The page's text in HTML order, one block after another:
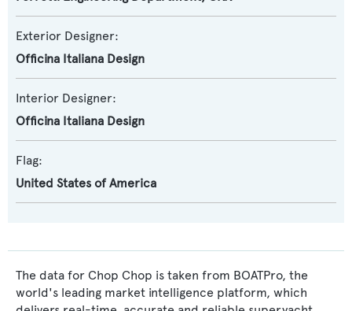
Exterior Designer:
Officina Italiana Design
Interior Designer:
Officina Italiana Design
Flag:
United States of America
The data for Chop Chop is taken from BOATPro, the
world's leading market intelligence platform, which